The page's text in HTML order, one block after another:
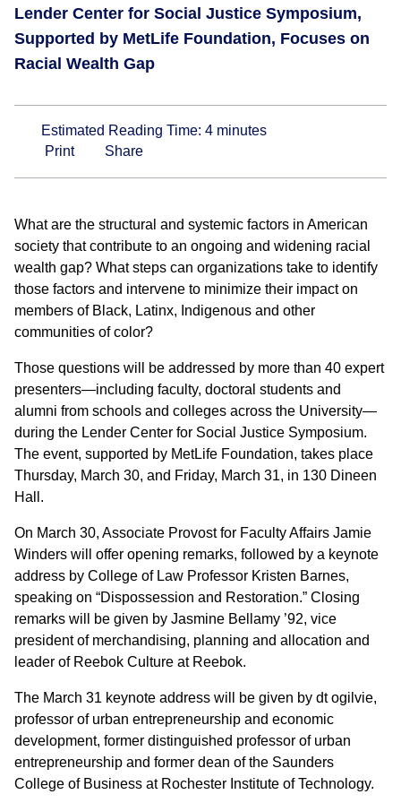
Lender Center for Social Justice Symposium,
Supported by MetLife Foundation, Focuses on
Racial Wealth Gap
Estimated Reading Time: 4 minutes
Print
Share
What are the structural and systemic factors in American
society that contribute to an ongoing and widening racial
wealth gap? What steps can organizations take to identify
those factors and intervene to minimize their impact on
members of Black, Latinx, Indigenous and other
communities of color?
Those questions will be addressed by more than 40 expert
presenters—including faculty, doctoral students and
alumni from schools and colleges across the University—
during the Lender Center for Social Justice Symposium.
The event, supported by MetLife Foundation, takes place
Thursday, March 30, and Friday, March 31, in 130 Dineen
Hall.
On March 30, Associate Provost for Faculty Affairs Jamie
Winders will offer opening remarks, followed by a keynote
address by College of Law Professor Kristen Barnes,
speaking on “Dispossession and Restoration.” Closing
remarks will be given by Jasmine Bellamy ’92, vice
president of merchandising, planning and allocation and
leader of Reebok Culture at Reebok.
The March 31 keynote address will be given by dt ogilvie,
professor of urban entrepreneurship and economic
development, former distinguished professor of urban
entrepreneurship and former dean of the Saunders
College of Business at Rochester Institute of Technology.